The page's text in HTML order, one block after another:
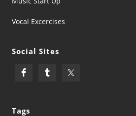
Vocal Excercises
Social Sites
Tags